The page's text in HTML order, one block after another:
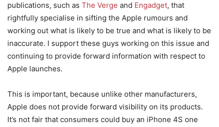
publications, such as The Verge and Engadget, that
rightfully specialise in sifting the Apple rumours and
working out what is likely to be true and what is likely to be
inaccurate. I support these guys working on this issue and
continuing to provide forward information with respect to
Apple launches.
This is important, because unlike other manufacturers,
Apple does not provide forward visibility on its products.
It’s not fair that consumers could buy an iPhone 4S one